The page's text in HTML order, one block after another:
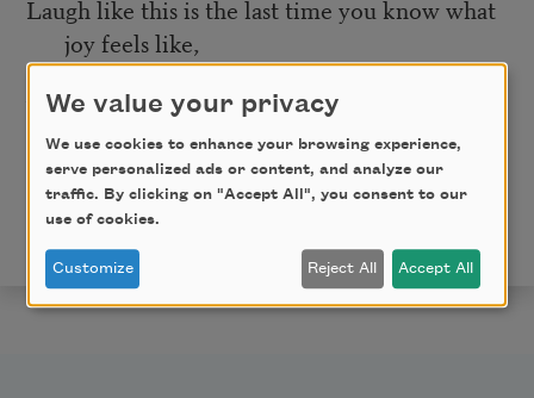
Laugh like this is the last time you know what
joy feels like,
because maybe it is.
And today that will be more than enough.
The Post and Courier.
We value your privacy
We use cookies to enhance your browsing experience,
serve personalized ads or content, and analyze our
traffic. By clicking on "Accept All", you consent to our
use of cookies.
Customize Reject All Accept All